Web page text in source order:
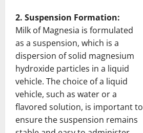
2. Suspension Formation:
Milk of Magnesia is formulated
as a suspension, which is a
dispersion of solid magnesium
hydroxide particles in a liquid
vehicle. The choice of a liquid
vehicle, such as water or a
flavored solution, is important to
ensure the suspension remains